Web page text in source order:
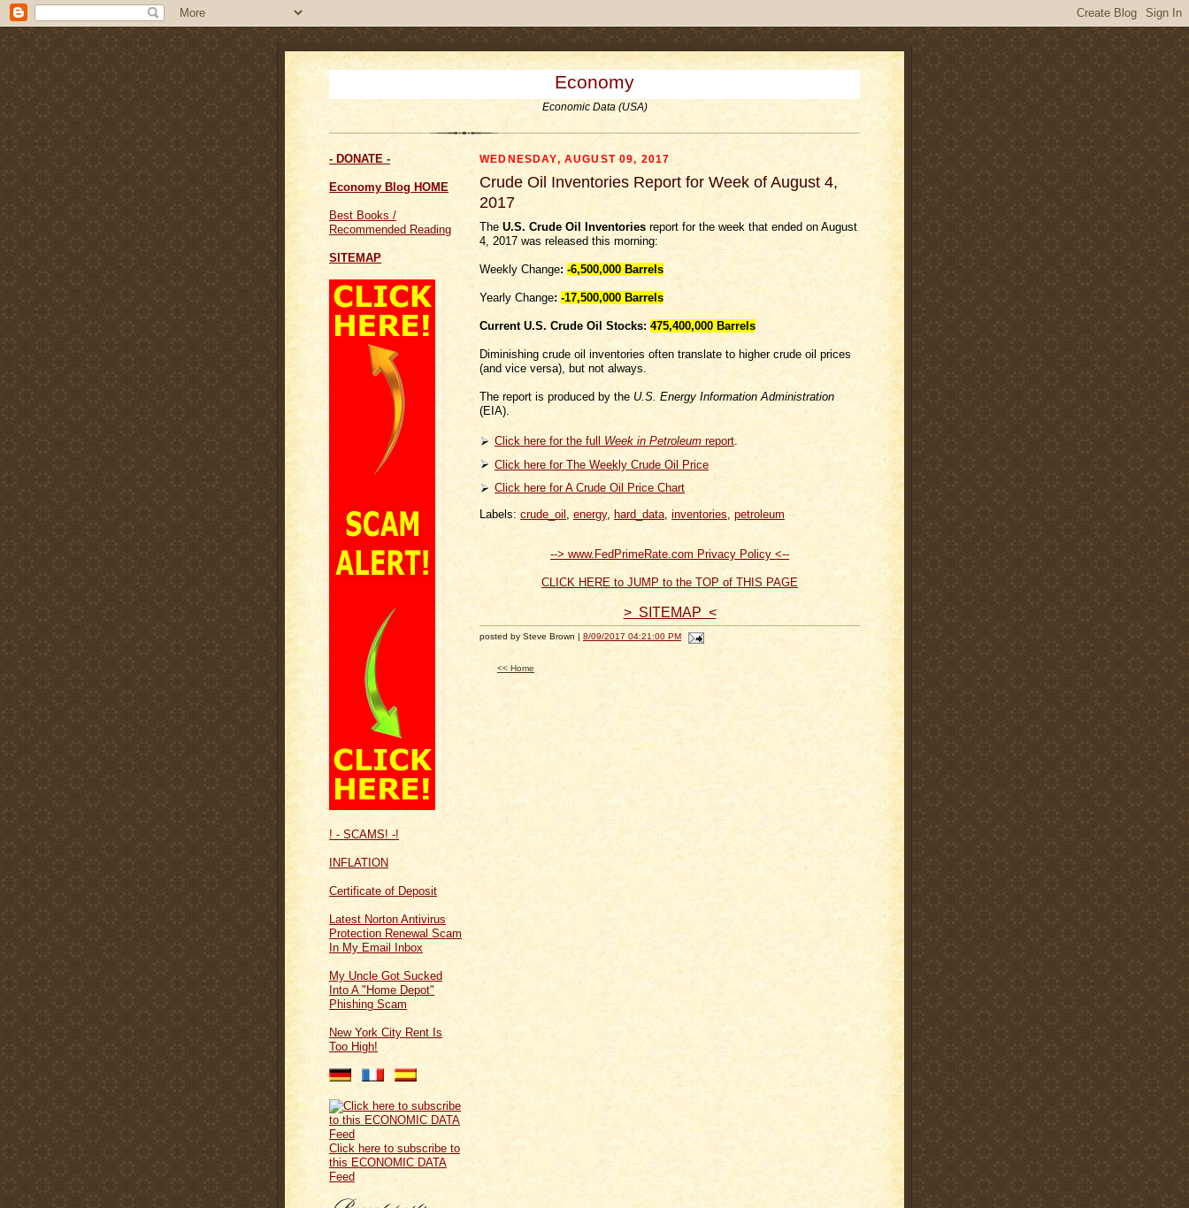
Economy
Economic Data (USA)
- DONATE -
Economy Blog HOME
Best Books /
Recommended Reading
SITEMAP
! - SCAMS! -!
INFLATION
Certificate of Deposit
Latest Norton Antivirus
Protection Renewal Scam
In My Email Inbox
My Uncle Got Sucked
Into A "Home Depot"
Phishing Scam
New York City Rent Is
Too High!
Click here to subscribe to
this ECONOMIC DATA
Feed
WEDNESDAY, AUGUST 09, 2017
Crude Oil Inventories Report for Week of August 4,
2017
The U.S. Crude Oil Inventories report for the week that ended on August
4, 2017 was released this morning:
Weekly Change: -6,500,000 Barrels
Yearly Change: -17,500,000 Barrels
Current U.S. Crude Oil Stocks: 475,400,000 Barrels
Diminishing crude oil inventories often translate to higher crude oil prices
(and vice versa), but not always.
The report is produced by the U.S. Energy Information Administration
(EIA).
Click here for the full Week in Petroleum report
Click here for The Weekly Crude Oil Price
Click here for A Crude Oil Price Chart
Labels: crude_oil , energy, hard_data, inventories, petroleum
--> www.FedPrimeRate.com Privacy Policy <--
CLICK HERE to JUMP to the TOP of THIS PAGE
> SITEMAP <
posted by Steve Brown | 8/09/2017 04:21:00 PM
<< Home